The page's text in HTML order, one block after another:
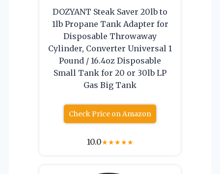
DOZYANT Steak Saver 20lb to
1lb Propane Tank Adapter for
Disposable Throwaway
Cylinder, Converter Universal 1
Pound / 16.4oz Disposable
Small Tank for 20 or 30lb LP
Gas Big Tank
Check Price on Amazon
10.0★★★★★